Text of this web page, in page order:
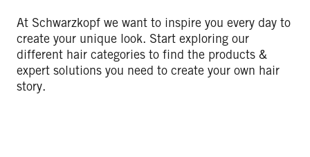
At Schwarzkopf we want to inspire you every day to
create your unique look. Start exploring our
different hair categories to find the products &
expert solutions you need to create your own hair
story.